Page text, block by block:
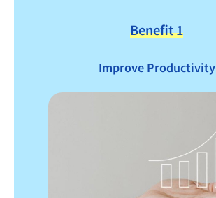
Benefit 1
Improve Productivity